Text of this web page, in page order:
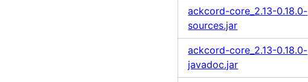
ackcord-core_2.13-0.18.0-
sources.jar
ackcord-core_2.13-0.18.0-
javadoc.jar